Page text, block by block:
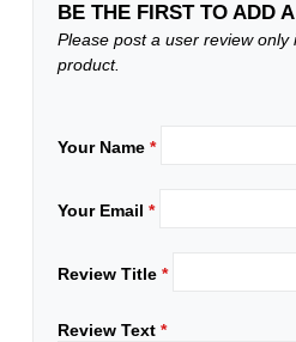
BE THE FIRST TO ADD
Please post a user review
product.
Your Name*
Your Email*
Review Title*
Review Text*